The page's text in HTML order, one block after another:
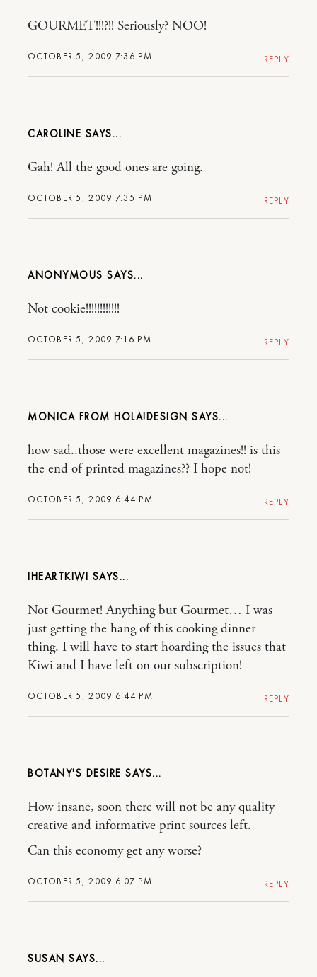
OCTOBER 5, 2009 7:36 PM
GOURMET!!!?!! Seriously? NOO!
REPLY
CAROLINE
OCTOBER 5, 2009 7:35 PM
Gah! All the good ones are going.
REPLY
ANONYMOUS
OCTOBER 5, 2009 7:16 PM
Not cookie!!!!!!!!!!!!
REPLY
MONICA FROM HOLA!DESIGN
OCTOBER 5, 2009 6:44 PM
how sad..those were excellent magazines!! is this
the end of printed magazines?? I hope not!
REPLY
IHEARTKIWI
OCTOBER 5, 2009 6:44 PM
Not Gourmet! Anything but Gourmet… I was
just getting the hang of this cooking dinner
thing. I will have to start hoarding the issues that
Kiwi and I have left on our subscription!
REPLY
BOTANY'S DESIRE
OCTOBER 5, 2009 6:07 PM
How insane, soon there will not be any quality
creative and informative print sources left.
Can this economy get any worse?
REPLY
SUSAN